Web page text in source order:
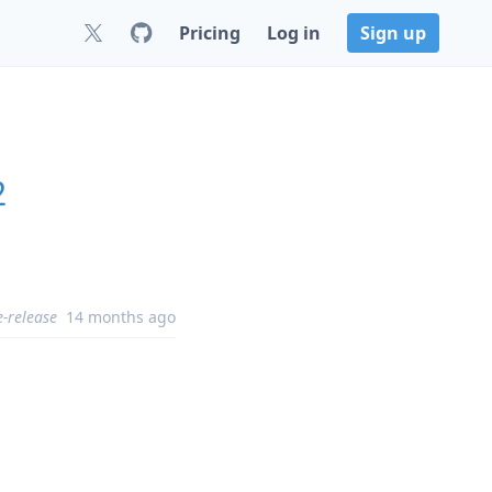
Pricing Log in Sign up
release 14 months ago